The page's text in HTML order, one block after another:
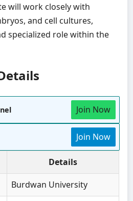
will work closely with
and cell cultures,
specialized role within the
Join Now
Join Now
Details
Burdwan University